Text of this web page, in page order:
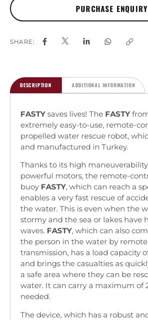
SHARE:
DESCRIPTION ADDITIONAL INFORMATION
FASTY saves lives! The FASTY
extremely easy-to-use, remote-
propelled water rescue robot,
and manufactured in Turkey.
Thanks to its high
powerful motors, the remote-
buoy FASTY, which can reach a
enables a very fast rescue of
the water. This is even when the
stormy and the sea or lakes have
waves. FASTY, which can also
the person in the water by
transmission, has a load capacity
and brings the casualties as
a safe area where they can be
water. It can carry a maximum of
needed.
The device, which has a robust